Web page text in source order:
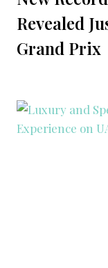
Revealed
Grand Prix